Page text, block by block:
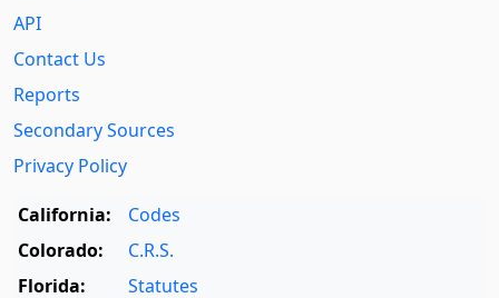
API
Contact Us
Reports
Secondary Sources
Privacy Policy
California:
Codes
Colorado:
C.R.S.
Florida:
Statutes